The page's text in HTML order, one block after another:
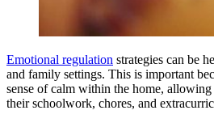
Emotional regulation strategies can be
and family settings. This is important
sense of calm within the home,
their schoolwork, chores, and